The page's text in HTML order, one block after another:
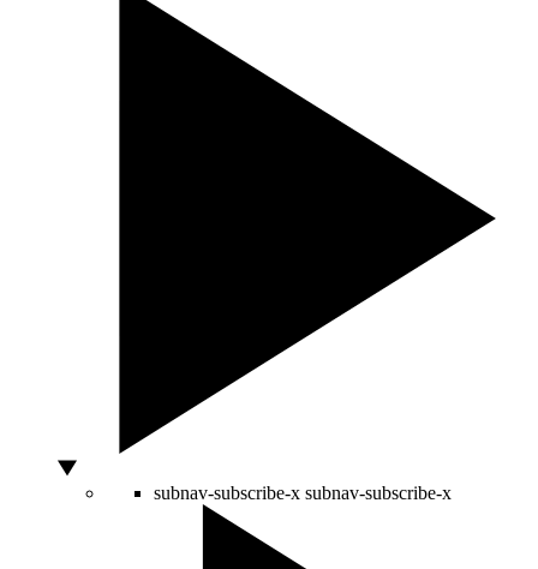
subnav-subscribe-x subnav-subscribe-x